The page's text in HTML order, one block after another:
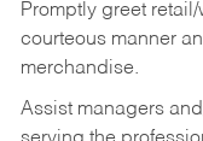
Promptly greet
courteous manner
merchandise.
Assist managers